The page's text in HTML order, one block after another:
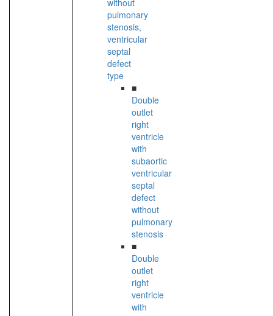
without
pulmonary
stenosis,
ventricular
septal
defect
type
■
Double
outlet
right
ventricle
with
subaortic
ventricular
septal
defect
without
pulmonary
stenosis
■
Double
outlet
right
ventricle
with